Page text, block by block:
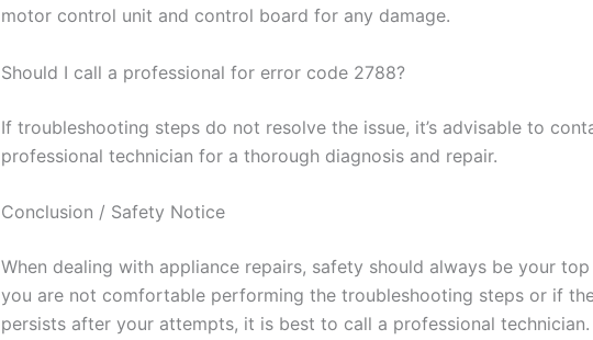
motor control unit and control board for any damage.
Should I call a professional for error code 2788?
If troubleshooting steps do not resolve the issue, it’s advisable to
professional technician for a thorough diagnosis and repair.
Conclusion / Safety Notice
When dealing with appliance repairs, safety should always be your
you are not comfortable performing the troubleshooting steps or if
persists after your attempts, it is best to call a professional technician.